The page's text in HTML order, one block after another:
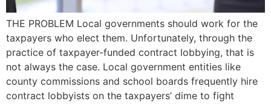
THE PROBLEM Local governments should work for the
taxpayers who elect them. Unfortunately, through the
practice of taxpayer-funded contract lobbying, that is
not always the case. Local government entities like
county commissions and school boards frequently hire
contract lobbyists on the taxpayers’ dime to fight